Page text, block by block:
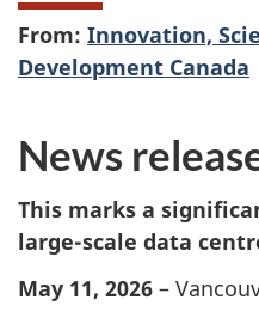
From: Innovation,
Development Canada
News
This marks a
large-scale data
May 11, 2026 –